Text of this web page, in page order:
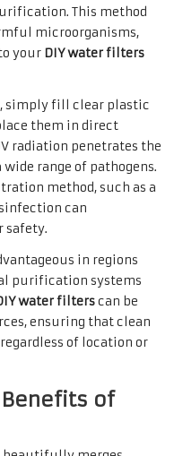
This method
microorganisms,
your DIY water filters
simply fill clear plastic
them in direct
radiation penetrates the
range of pathogens.
method, such as a
can
safety.
in regions
purification systems
water filterscan be
ensuring that clean
of location or
of